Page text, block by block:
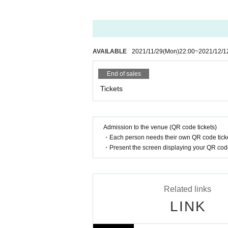
10:15 OPEN
10: 30-10: 45 Fortuness (10: 50-11: 50
10: 45-11: 05 Little Luce (11: 10-12: 10
11: 05-11: 25 Towaru (11: 30-12: 30 Parallel
11: 25-11: 45 Gekizyou Refrain (11: 50-12:
11: 45-12: 00 Ventilation / conversion
12:55-13:20Iroha(13: 25-14: 25 Parallel
13: 20-13: 40 #Eguru (13: 45-14: 45 Parallel
13: 40-14: 00 Star ☆ T (14: 10-15: 10
14: 00-14: 20 MAJESTIC MATES (after the
15: 15-15: 30 Aoi Mao (Gootcrew)
15: 50-16: 15 Momoko Ika -UTAMOMO-
16: 20-17: 20 Product sales / privilege party
nue.
5 ° C, Admission may be refused. In that
* Please refrain from calling or making a
* Admission may be restricted when each
e Tickets price, etc. Thank you for your
* Same-Day tickets will be sold at the
*Please note that Artist, performances and
* Refunds are not possible due to
* Please understand beforehand that there
* Tickets will be (birthdate) separately for the
AVAILABLE 2021/11/29(Mon)22:00~2021/12/
End of sales
Tickets
Admission to the venue (QR code tickets)
・Each person needs their own QR code
・Present the screen displaying your QR
Related links
LINK